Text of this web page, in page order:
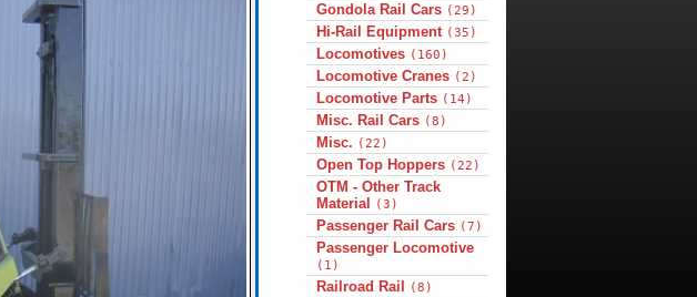
Gondola Rail Cars (29)
Hi-Rail Equipment (35)
Locomotives (160)
Locomotive Cranes (2)
Locomotive Parts (14)
Misc. Rail Cars (8)
Misc. (22)
Open Top Hoppers (22)
OTM - Other Track
Material
(3)
Passenger Rail Cars (7)
Passenger Locomotive
(1)
Railroad Rail (8)